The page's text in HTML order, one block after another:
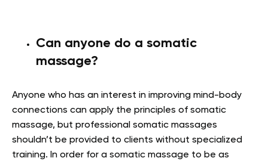
Can anyone do a somatic
massage?
Anyone who has an interest in improving mind-body
connections can apply the principles of somatic
massage, but professional somatic massages
shouldn’t be provided to clients without specialized
training. In order for a somatic massage to be as